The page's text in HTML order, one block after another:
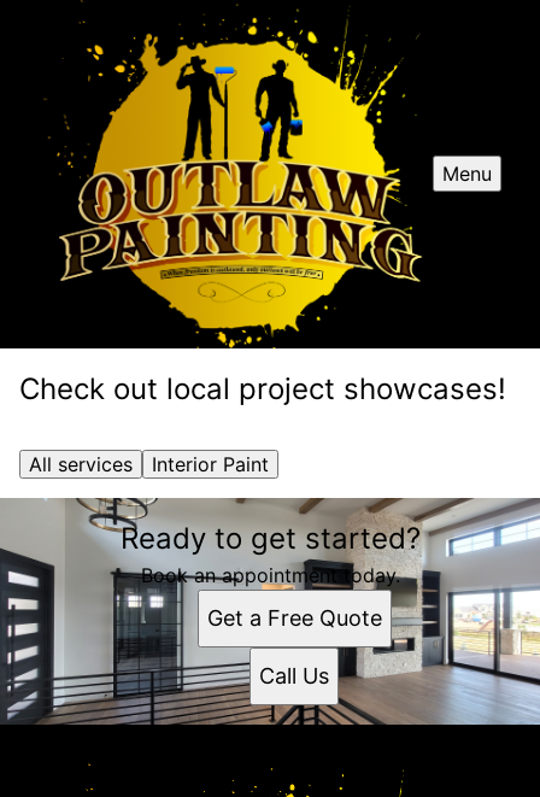
Menu
Check out local project showcases!
All services Interior Paint
Ready to get started?
Book an appointment today.
Get a Free Quote
Call Us